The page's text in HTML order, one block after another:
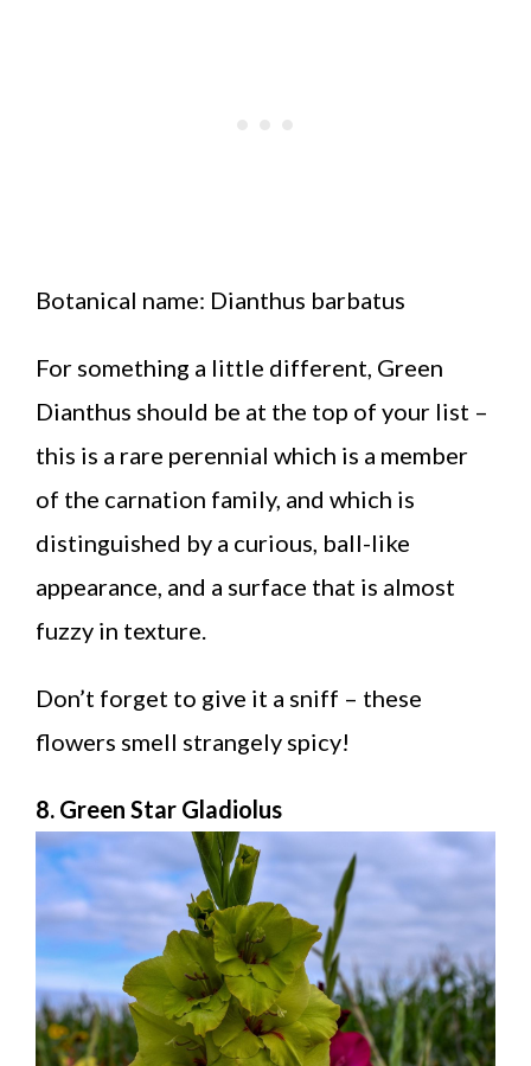
Botanical name: Dianthus barbatus
For something a little different, Green
Dianthus should be at the top of your list –
this is a rare perennial which is a member
of the carnation family, and which is
distinguished by a curious, ball-like
appearance, and a surface that is almost
fuzzy in texture.
Don’t forget to give it a sniff – these
flowers smell strangely spicy!
8. Green Star Gladiolus